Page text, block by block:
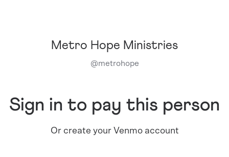
Metro Hope Ministries
@metrohope
Sign in to pay this person
Or create your Venmo account